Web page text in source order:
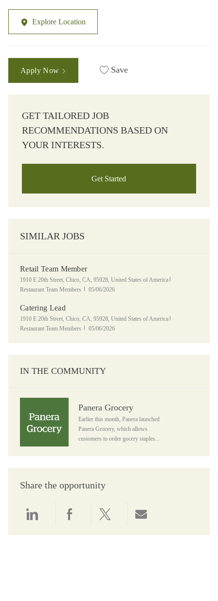
Explore Location
Apply Now Save
GET TAILORED JOB
RECOMMENDATIONS BASED ON
YOUR INTERESTS.
Get Started
SIMILAR JOBS
Retail Team Member
Location
1910 E 20th Street, Chico, CA, 95928, United States of America
Restaurant Team Members
Posted Date
05/06/2026
Catering Lead
Location
1910 E 20th Street, Chico, CA, 95928, United States of America
Restaurant Team Members
Posted Date
05/06/2026
IN THE COMMUNITY
Panera Grocery
Earlier this month, Panera launched
Panera Grocery, which allows
customers to order gocery staples...
Share the opportunity